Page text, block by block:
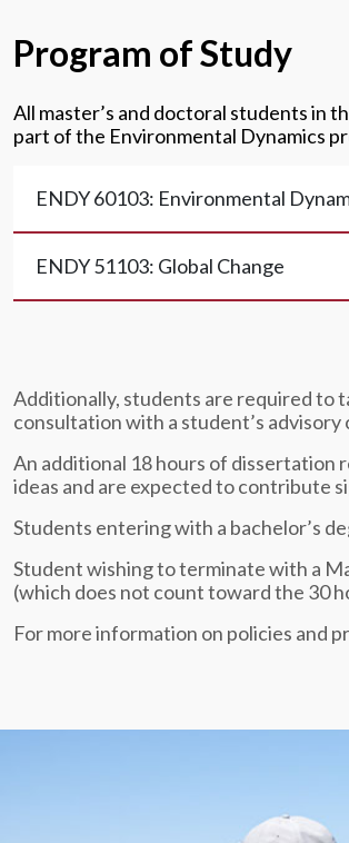
Program of Study
All master’s and doctoral students in
part of the Environmental Dynamics
ENDY 60103: Environmental
ENDY 51103: Global Change
Additionally, students are required to
consultation with a student’s
An additional 18 hours of dissertation
ideas and are expected to contribute
Students entering with a bachelor’s
Student wishing to terminate with a
(which does not count toward the 30
For more information on policies and